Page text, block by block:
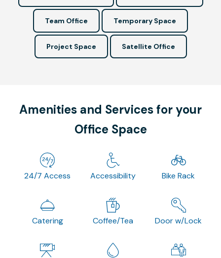
Team Office Temporary Space
Project Space Satellite Office
Amenities and Services for your
Office Space
24/7 Access Accessibility Bike Rack
Catering Coffee/Tea Door w/Lock